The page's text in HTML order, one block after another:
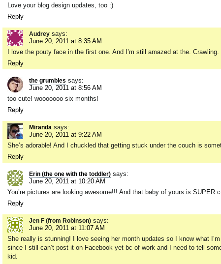
Love your blog design updates, too :)
Reply
Audrey says:
June 20, 2011 at 8:35 AM
I love the pouty face in the first one. And I’m still amazed at the. Crawling.
Reply
the grumbles says:
June 20, 2011 at 8:56 AM
too cute! wooooooo six months!
Reply
Miranda says:
June 20, 2011 at 9:22 AM
She’s adorable! And I chuckled that getting stuck under the couch is
Reply
Erin (the one with the toddler) says:
June 20, 2011 at 10:20 AM
You’re pictures are looking awesome!!! And that baby of yours is SUPER
Reply
Jen F (from Robinson) says:
June 20, 2011 at 11:07 AM
She really is stunning! I love seeing her month updates so I know what
since I still can’t post it on Facebook yet bc of work and I need to tell
kid.